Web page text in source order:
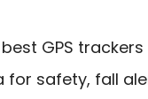
GPS
for safety, fall